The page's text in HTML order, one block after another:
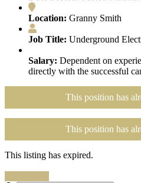
Location: Granny Smith
Job Title: Underground
Salary: Dependent on
directly with the successful
This position has
This position has
This listing has expired.